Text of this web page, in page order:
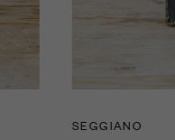
SEGGIANO